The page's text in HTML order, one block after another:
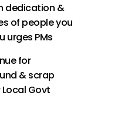
dedication &
of people you
urges PMs
for
& scrap
Govt